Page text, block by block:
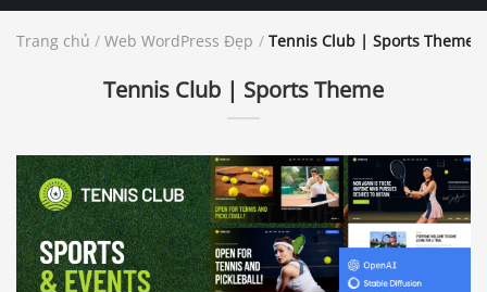
Trang chủ / Web WordPress Đẹp / Tennis Club | Sports Theme
Tennis Club | Sports Theme